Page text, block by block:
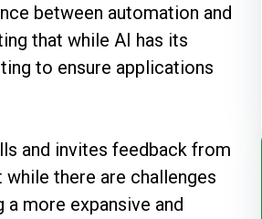
between automation and
that while AI has its
to ensure applications
and invites feedback from
there are challenges
more expansive and